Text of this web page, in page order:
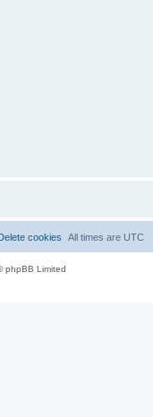
All times are UTC
cookies
phpBB Limited